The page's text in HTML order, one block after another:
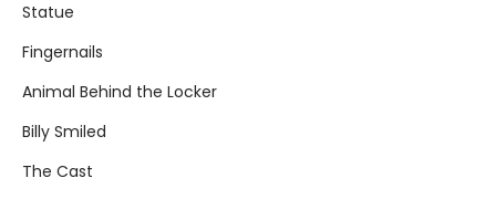
Statue
Fingernails
Animal Behind the Locker
Billy Smiled
The Cast